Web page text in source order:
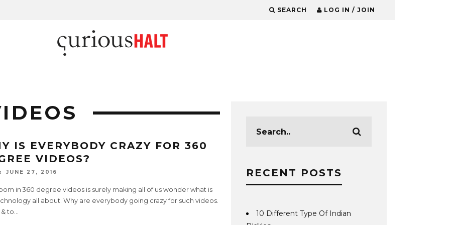
SEARCH LOG IN / JOIN
IS EVERYBODY CRAZY FOR 360
VIDEOS?
JUNE 27, 2016
in 360 degree videos is surely making all of us wonder what is
all about. Why are everybody going crazy for such videos.
to...
RECENT POSTS
10 Different Type Of Indian